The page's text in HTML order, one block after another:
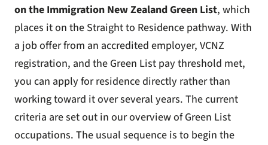
on the Immigration New ZealandGreen List, which
places it on the Straight to Residence pathway. With
a job offer from an accredited employer, VCNZ
registration, and the Green List pay threshold met,
you can apply for residence directly rather than
working toward it over several years. The current
criteria are set out in our overview ofGreen List
occupations. The usual sequence is to begin the